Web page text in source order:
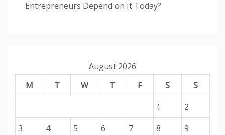
Entrepreneurs Depend on It Today?
August 2026
M
T W T F S
S
1
2
3
4 5 6 7 8
9